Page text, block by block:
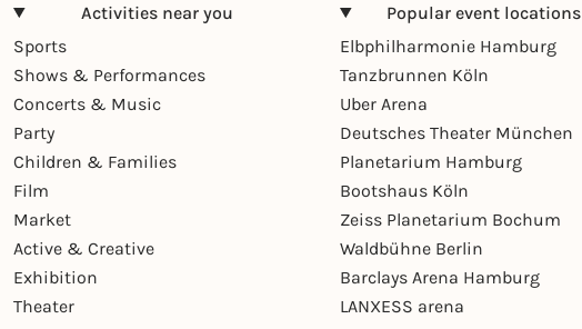
Activities near you
Sports
Shows & Performances
Concerts & Music
Party
Children & Families
Film
Market
Active & Creative
Exhibition
Theater
Popular event locations
Elbphilharmonie Hamburg
Tanzbrunnen Köln
Uber Arena
Deutsches Theater München
Planetarium Hamburg
Bootshaus Köln
Zeiss Planetarium Bochum
Waldbühne Berlin
Barclays Arena Hamburg
LANXESS arena